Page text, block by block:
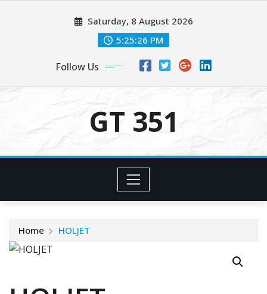
Saturday, 8 August 2026
5:25:27 PM
Follow Us
GT 351
Home HOLJET